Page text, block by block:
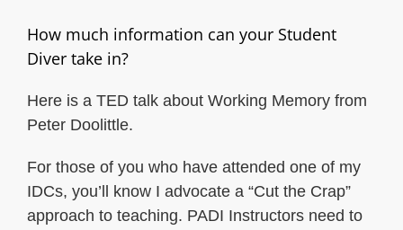
How much information can your Student
Diver take in?
Here is a TED talk about Working Memory from
Peter Doolittle.
For those of you who have attended one of my
IDCs, you’ll know I advocate a “Cut the Crap”
approach to teaching. PADI Instructors need to